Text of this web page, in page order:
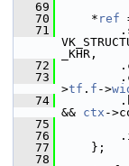
   69
   70
* ref
   71
_KHR,
   72
   73
>tf . f ->
   74
&& ctx -
   75
   76
   77
};
   78